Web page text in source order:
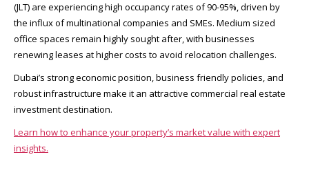
(JLT) are experiencing high occupancy rates of 90-95%, driven by
the influx of multinational companies and SMEs. Medium sized
office spaces remain highly sought after, with businesses
renewing leases at higher costs to avoid relocation challenges.
Dubai’s strong economic position, business friendly policies, and
robust infrastructure make it an attractive commercial real estate
investment destination.
Learn how to enhance your property’s market value with expert
insights.